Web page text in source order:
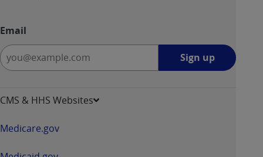
Email
Sign up
CMS & HHS Websites
Medicare.gov